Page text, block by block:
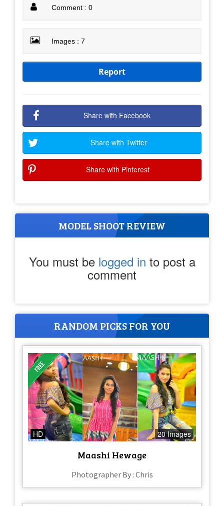
Comment : 0
Images : 7
Report
Share with Facebook
Share with Twitter
Share with Pinterest
MODEL SHOOT REVIEW
You must be logged in to post a
comment
RANDOM PICKS FOR YOU
HD 20 Images
Maashi Hewage
Photographer By : Chris